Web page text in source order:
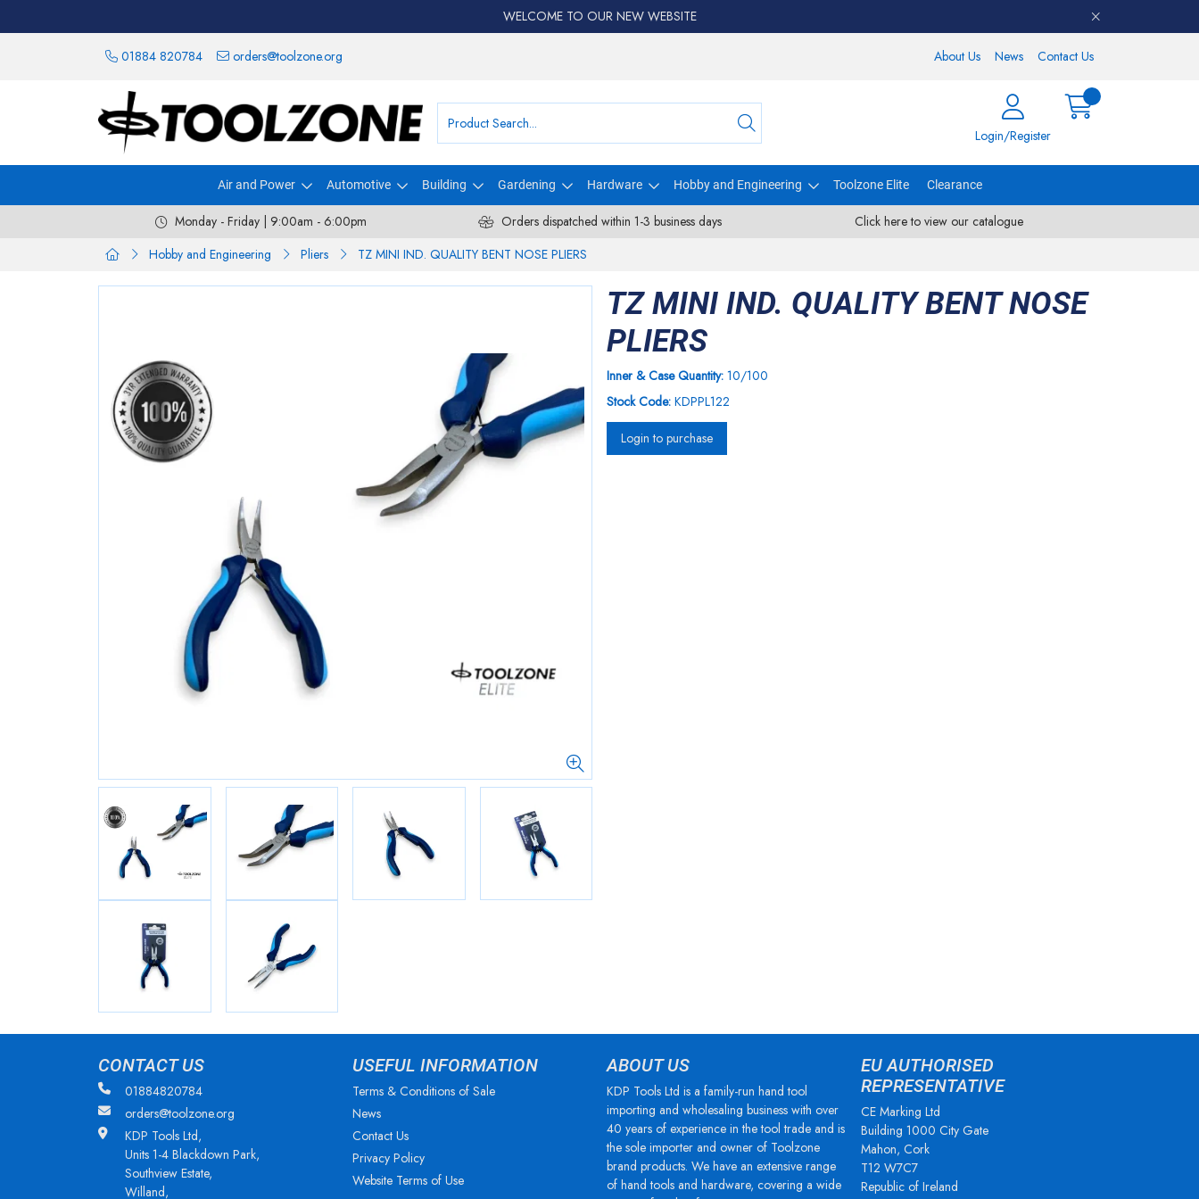
WELCOME TO OUR NEW WEBSITE
01884 820784 orders@toolzone.org About Us News Contact Us
Login/Register
Air and Power Automotive Building Gardening Hardware Hobby and Engineering Toolzone Elite Clearance
Monday - Friday | 9:00am - 6:00pm Orders dispatched within 1-3 business days
Click here to view our catalogue
Hobby and Engineering
Pliers TZ MINI IND. QUALITY BENT NOSE PLIERS
TZ MINI IND. QUALITY BENT NOSE
PLIERS
Inner & Case Quantity: 10/100
Stock Code: KDPPL122
Login to purchase
CONTACT US
01884820784
orders@toolzone.org
KDP Tools Ltd,
Units 1-4 Blackdown Park,
Southview Estate,
Willand,
USEFUL INFORMATION
Terms & Conditions of Sale
News
Contact Us
Privacy Policy
Website Terms of Use
ABOUT US
KDP Tools Ltd is a family-run hand tool
importing and wholesaling business with over
40 years of experience in the tool trade and is
the sole importer and owner of Toolzone
brand products. We have an extensive range
of hand tools and hardware, covering a wide
EU AUTHORISED
REPRESENTATIVE
CE Marking Ltd
Building 1000 City Gate
Mahon, Cork
T12 W7C7
Republic of Ireland